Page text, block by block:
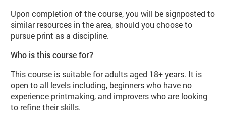
Upon completion of the course, you will be signposted to
similar resources in the area, should you choose to
pursue print as a discipline.
Who is this course for?
This course is suitable for adults aged 18+ years. It is
open to all levels including, beginners who have no
experience printmaking, and improvers who are looking
to refine their skills.